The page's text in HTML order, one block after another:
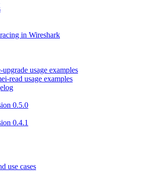
in Wireshark
usage examples
read usage examples
0.5.0
0.4.1
use cases